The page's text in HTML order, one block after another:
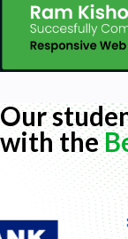
Our
with the